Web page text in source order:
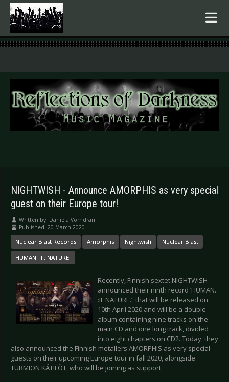
.
NIGHTWISH - Announce AMORPHIS as very special
guest on their Europe tour!
Written by: Daniela Vorndran
Published: 20 March 2020
Nuclear Blast Records Amorphis Nightwish Nuclear Blast
HUMAN. :II: NATURE.
Recently, Finnish sextet NIGHTWISH
announced their ninth record ‘HUMAN.
:II: NATURE.’, that will be released on
10th April 2020 and will be a double
album containing nine tracks on the
main CD and one long track, divided
into eight chapters on CD2. Today, they
also announced the Finnish metallers AMORPHIS as very special
guests on their upcoming Europe tour in fall 2020, alongside
TURMION KÄTILÖT, who will be joining as support.